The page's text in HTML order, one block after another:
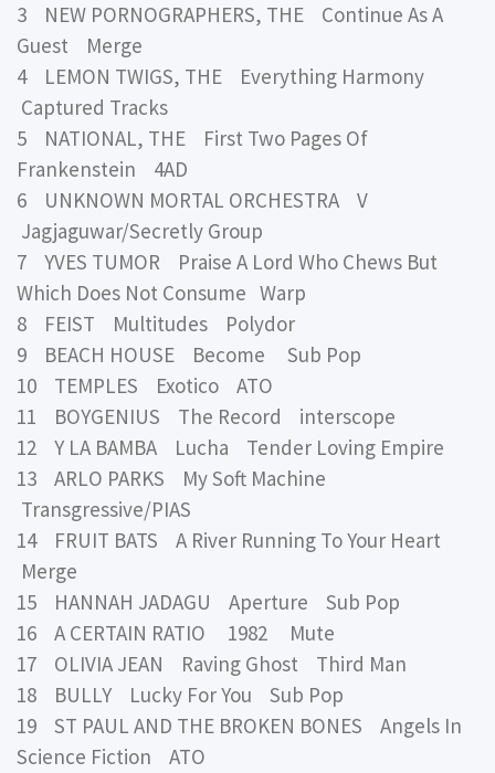
3 NEW PORNOGRAPHERS, THE Continue As A
Guest Merge
4 LEMON TWIGS, THE Everything Harmony
Captured Tracks
5 NATIONAL, THE First Two Pages Of
Frankenstein 4AD
6 UNKNOWN MORTAL ORCHESTRA V
Jagjaguwar/Secretly Group
7 YVES TUMOR Praise A Lord Who Chews But
Which Does Not Consume Warp
8 FEIST Multitudes Polydor
9 BEACH HOUSE Become Sub Pop
10 TEMPLES Exotico ATO
11 BOYGENIUS The Record interscope
12 Y LA BAMBA Lucha Tender Loving Empire
13 ARLO PARKS My Soft Machine
Transgressive/PIAS
14 FRUIT BATS A River Running To Your Heart
Merge
15 HANNAH JADAGU Aperture Sub Pop
16 A CERTAIN RATIO 1982 Mute
17 OLIVIA JEAN Raving Ghost Third Man
18 BULLY Lucky For You Sub Pop
19 ST PAUL AND THE BROKEN BONES Angels In
Science Fiction ATO